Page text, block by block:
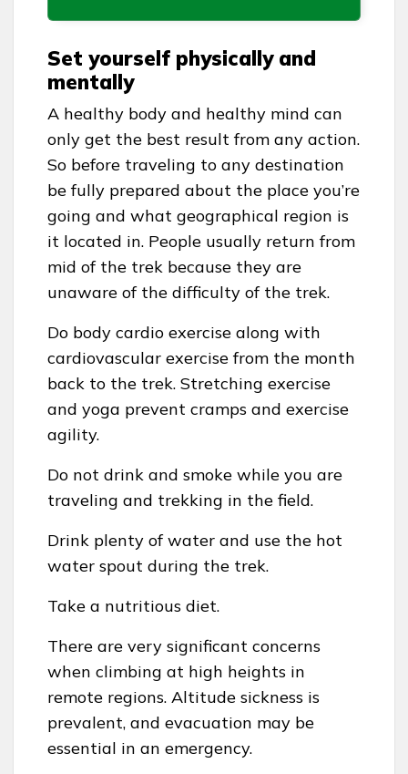
Set yourself physically and
mentally
A healthy body and healthy mind can
only get the best result from any action.
So before traveling to any destination
be fully prepared about the place you’re
going and what geographical region is
it located in. People usually return from
mid of the trek because they are
unaware of the difficulty of the trek.
Do body cardio exercise along with
cardiovascular exercise from the month
back to the trek. Stretching exercise
and yoga prevent cramps and exercise
agility.
Do not drink and smoke while you are
traveling and trekking in the field.
Drink plenty of water and use the hot
water spout during the trek.
Take a nutritious diet.
There are very significant concerns
when climbing at high heights in
remote regions. Altitude sickness is
prevalent, and evacuation may be
essential in an emergency.